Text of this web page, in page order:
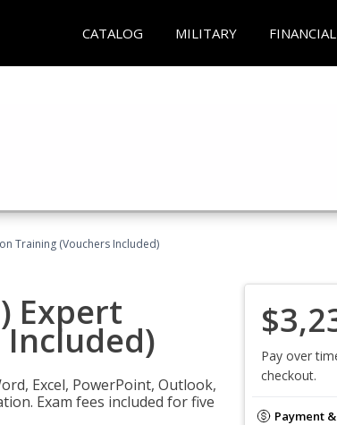
CATALOG MILITARY
Training (Vouchers Included)
Expert
Excel, PowerPoint, Outlook,
Exam fees included for five
Pay over
checkout.
Payment